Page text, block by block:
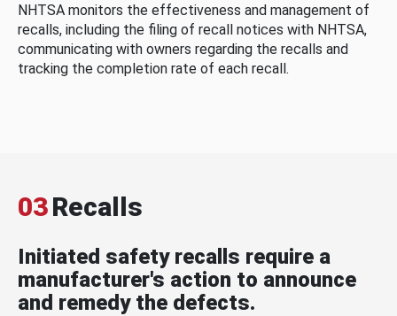
NHTSA monitors the effectiveness and management of
recalls, including the filing of recall notices with NHTSA,
communicating with owners regarding the recalls and
tracking the completion rate of each recall.
03Recalls
Initiated safety recalls require a
manufacturer's action to announce
and remedy the defects.